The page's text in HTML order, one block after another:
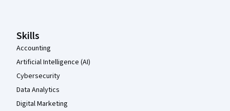
Skills
Accounting
Artificial Intelligence (AI)
Cybersecurity
Data Analytics
Digital Marketing